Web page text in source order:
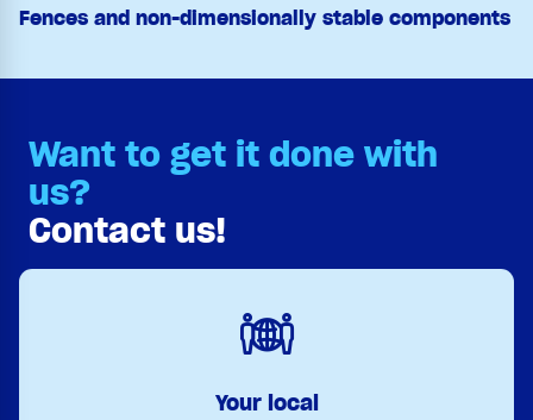
Fences and non-dimensionally stable components
Want to get it done with
us?
Contact us!
Your local